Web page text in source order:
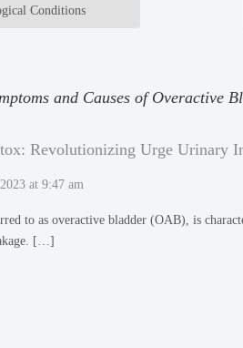
Conditions
and Causes of Overactive
Revolutionizing Urge Urinary
at 9:47 am
to as overactive bladder (OAB), is
[…]